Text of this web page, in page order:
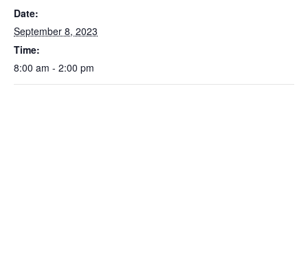
Date:
September 8, 2023
Time:
8:00 am - 2:00 pm